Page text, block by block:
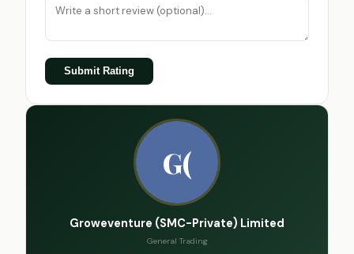
Submit Rating
G(
Groweventure (SMC-Private) Limited
General Trading